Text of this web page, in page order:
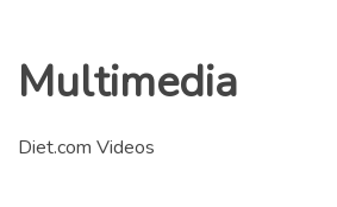
Multimedia
Diet.com Videos